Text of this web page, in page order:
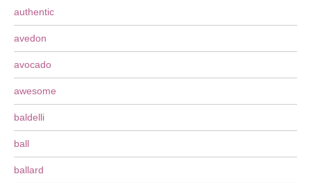
authentic
avedon
avocado
awesome
baldelli
ball
ballard